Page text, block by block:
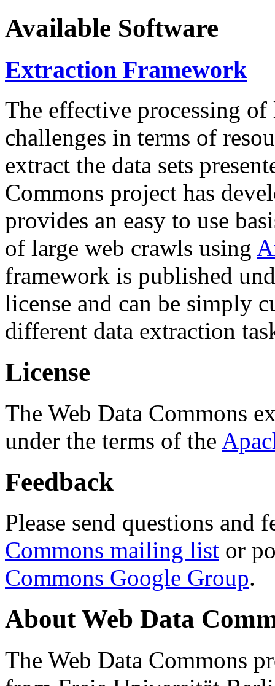
Available Software
Extraction Framework
The effective processing of
challenges in terms of
extract the data sets
Commons project has
provides an easy to use
of large web crawls using
framework is published
license and can be simply
different data extraction
License
The Web Data Commons
under the terms of the
Feedback
Please send questions and
Commons mailing list or
Commons Google Group.
About Web Data
The Web Data Commons